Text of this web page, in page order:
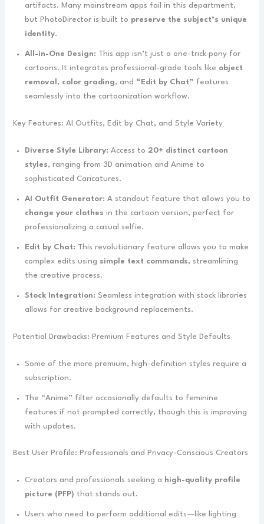
artifacts. Many mainstream apps fail in this department,
but PhotoDirector is built to preserve the subject’s unique
identity.
All-in-One Design:
This app isn’t just a one-trick pony for
cartoons. It integrates professional-grade tools like object
removal , color grading, and “Edit by Chat” features
seamlessly into the cartoonization workflow.
Key Features: AI Outfits, Edit by Chat, and Style Variety
Diverse Style Library: Access to 20+ distinct cartoon
styles, ranging from 3D animation and Anime to
sophisticated Caricatures.
AI Outfit Generator: A standout feature that allows you to
change your clothes in the cartoon version, perfect for
professionalizing a casual selfie.
Edit by Chat: This revolutionary feature allows you to make
complex edits using simple text commands, streamlining
the creative process.
Stock Integration: Seamless integration with stock libraries
allows for creative background replacements.
Potential Drawbacks: Premium Features and Style Defaults
Some of the more premium, high-definition styles require a
subscription.
The “Anime” filter occasionally defaults to feminine
features if not prompted correctly, though this is improving
with updates.
Best User Profile: Professionals and Privacy-Conscious Creators
Creators and professionals seeking a high-quality profile
picture (PFP) that stands out.
Users who need to perform additional edits—like lighting